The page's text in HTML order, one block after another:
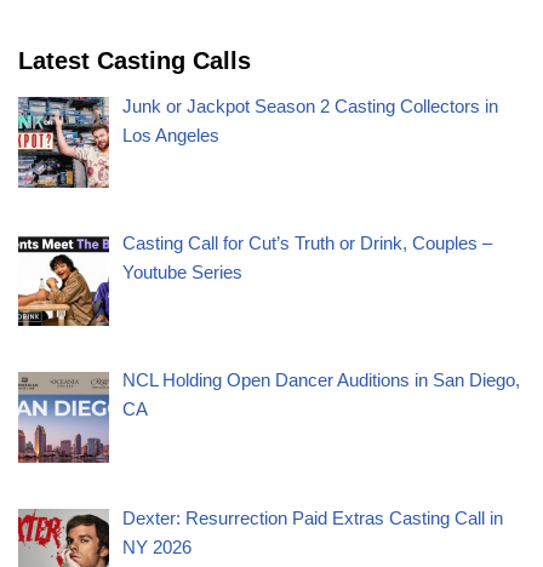
Latest Casting Calls
Junk or Jackpot Season 2 Casting Collectors in
Los Angeles
Casting Call for Cut’s Truth or Drink, Couples –
Youtube Series
NCL Holding Open Dancer Auditions in San Diego,
CA
Dexter: Resurrection Paid Extras Casting Call in
NY 2026